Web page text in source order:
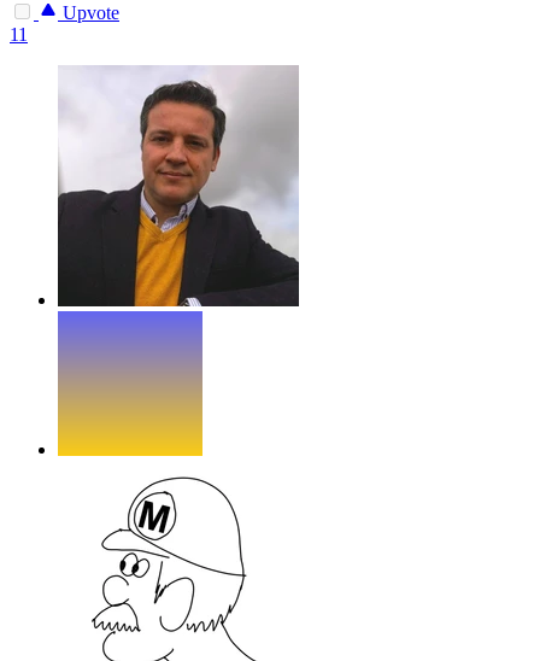
Upvote
11